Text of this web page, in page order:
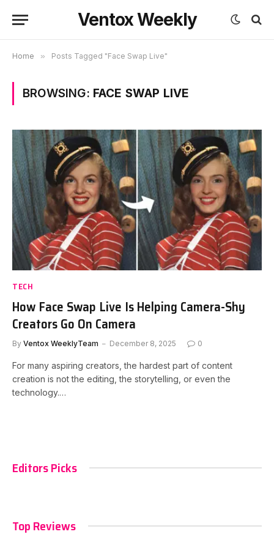
Ventox Weekly
Home » Posts Tagged "Face Swap Live"
BROWSING: FACE SWAP LIVE
TECH
How Face Swap Live Is Helping Camera-Shy
Creators Go On Camera
By Ventox WeeklyTeam December 8, 2025 0
For many aspiring creators, the hardest part of content
creation is not the editing, the storytelling, or even the
technology.…
Editors Picks
Top Reviews